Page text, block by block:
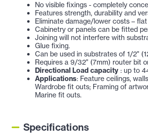
No visible fixings - completely
Features strength, durability and
Eliminate damage/lower costs –
Cabinetry or panels can be fitted
Joining will not interfere with
Glue fixing.
Can be used in substrates of 1/2"
Requires a 9/32" (7mm) router bit
Directional Load capacity : up to
Applications: Feature ceilings,
Wardrobe fit outs; Framing of
Marine fit outs.
Specifications